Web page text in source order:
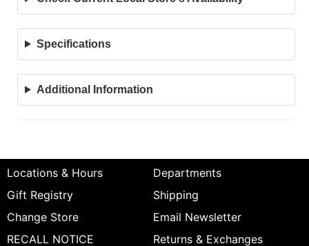
Specifications
Additional Information
Locations & Hours
Departments
Gift Registry
Shipping
Change Store
Email Newsletter
RECALL NOTICE
Returns & Exchanges